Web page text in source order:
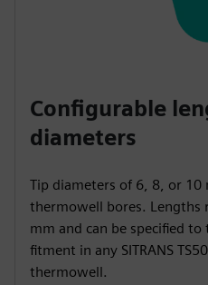
Configurable
diameters
Tip diameters of 6, 8, or
thermowell bores. Lengths
mm and can be specified
fitment in any SITRANS
thermowell.